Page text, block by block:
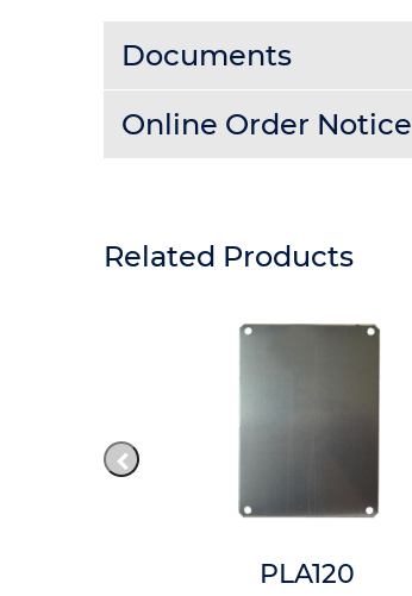
Documents
Online Order Notice
Related Products
PLA120